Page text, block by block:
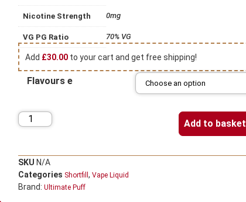
Nicotine Strength 0mg
VG PG Ratio 70% VG
Add £30.00 to your cart and get free shipping!
Flavours e
Add to basket
SKU N/A
Categories Shortfill , Vape Liquid
Brand: Ultimate Puff